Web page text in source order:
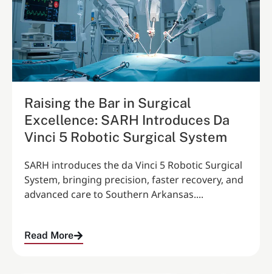
Raising the Bar in Surgical
Excellence: SARH Introduces Da
Vinci 5 Robotic Surgical System
SARH introduces the da Vinci 5 Robotic Surgical
System, bringing precision, faster recovery, and
advanced care to Southern Arkansas....
Read More